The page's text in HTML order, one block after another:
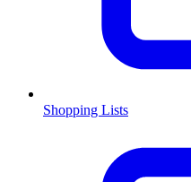
Shopping Lists